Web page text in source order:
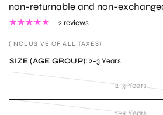
non-returnable and non-
2 reviews
(INCLUSIVE OF ALL TAXES)
SIZE (AGE GROUP): 2-3 Years
2-3 Years